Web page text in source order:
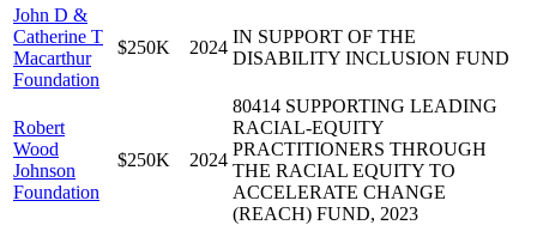
John D &
Catherine T
Macarthur
Foundation
$250K 2024
IN SUPPORT OF THE
DISABILITY INCLUSION FUND
Robert
Wood
Johnson
Foundation
$250K 2024
80414 SUPPORTING LEADING
RACIAL-EQUITY
PRACTITIONERS THROUGH
THE RACIAL EQUITY TO
ACCELERATE CHANGE
(REACH) FUND, 2023